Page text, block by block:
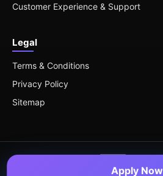
Apply Now
Customer Experience & Support
Legal
Terms & Conditions
Privacy Policy
Sitemap